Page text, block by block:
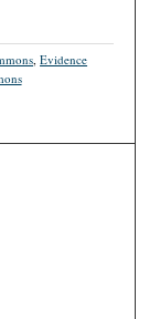
,Evidence